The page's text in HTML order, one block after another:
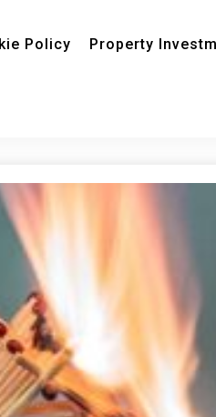
Policy Property